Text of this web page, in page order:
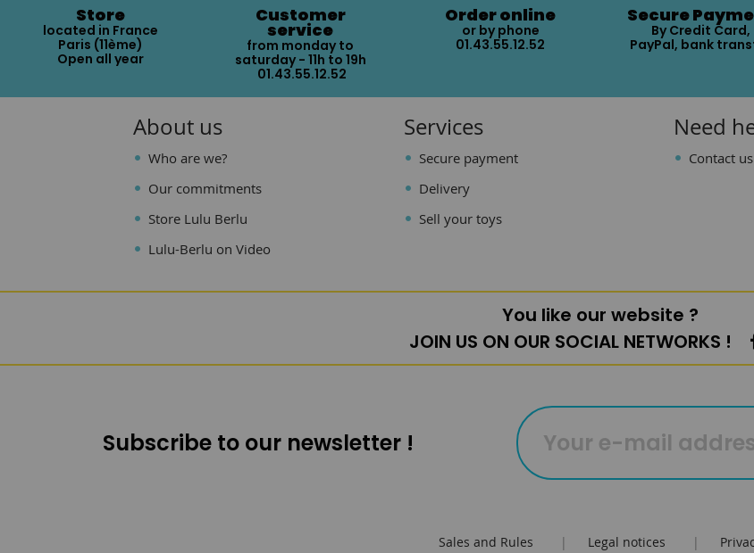
Store
located in France
Paris (11ème)
Open all year
Customer
service
from monday to
saturday - 11h to 19h
01.43.55.12.52
Order online
or by phone
01.43.55.12.52
Secure
By Credit Card,
PayPal, bank
About us
Who are we?
Our commitments
Store Lulu Berlu
Lulu-Berlu on Video
Services
Secure payment
Delivery
Sell your toys
Need
Contact us
You like our website ?
JOIN US ON OUR SOCIAL NETWORKS !
Subscribe to our newsletter !
Sales and Rules | Legal notices |